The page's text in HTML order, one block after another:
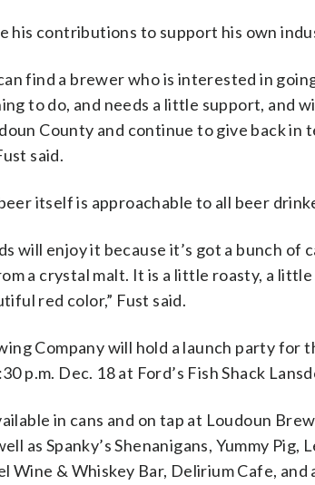
his contributions to support his own
find a brewer who is interested in
to do, and needs a little support, and
County and continue to give back in
said.
itself is approachable to all beer
will enjoy it because it’s got a bunch of
a crystal malt. It is a little roasty, a
red color,” Fust said.
Company will hold a launch party for
p.m. Dec. 18 at Ford’s Fish Shack
in cans and on tap at Loudoun
as Spanky’s Shenanigans, Yummy
Wine & Whiskey Bar, Delirium Cafe,